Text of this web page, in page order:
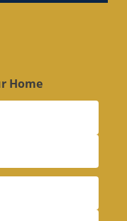
Home